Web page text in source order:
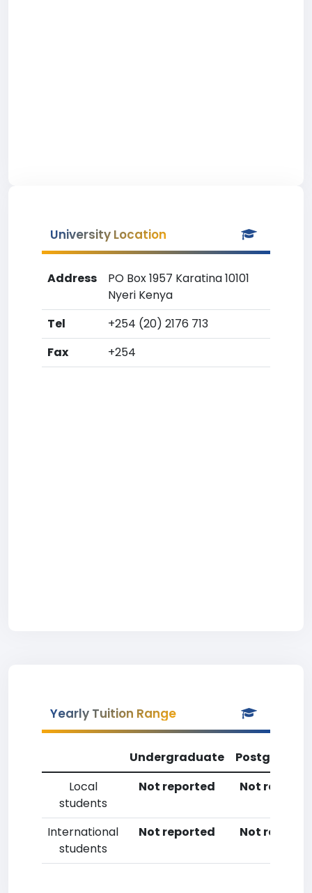
University Location
Address
PO Box 1957 Karatina 10101
Nyeri Kenya
Tel
+254 (20) 2176 713
Fax
+254
Yearly Tuition Range
Undergraduate
Local
students
Not reported Not
International
students
Not reported Not